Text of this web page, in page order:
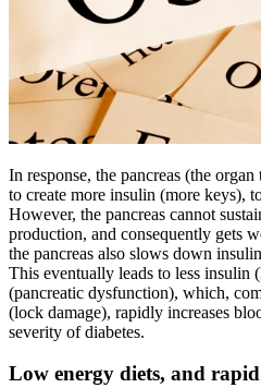
In response, the pancreas (the
to create more insulin (more keys),
However, the pancreas cannot
production, and consequently gets
the pancreas also slows down
This eventually leads to less insulin
(pancreatic dysfunction), which,
(lock damage), rapidly increases
severity of diabetes.
Low energy diets, and